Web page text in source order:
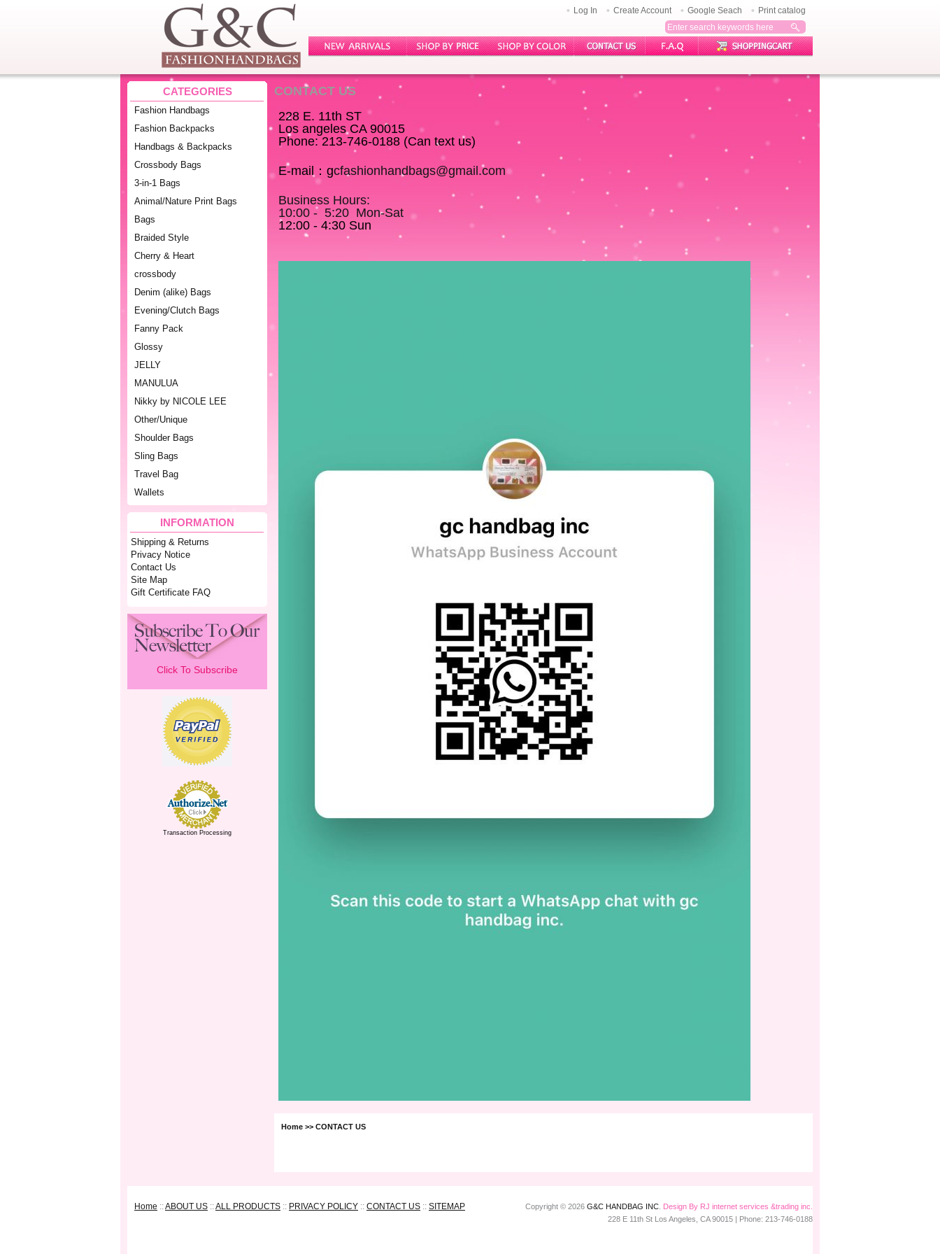
Log In Create Account Google Seach Print catalog
CATEGORIES
Fashion Handbags
Fashion Backpacks
Handbags & Backpacks
Crossbody Bags
3-in-1 Bags
Animal/Nature Print Bags
Bags
Braided Style
Cherry & Heart
crossbody
Denim (alike) Bags
Evening/Clutch Bags
Fanny Pack
Glossy
JELLY
MANULUA
Nikky by NICOLE LEE
Other/Unique
Shoulder Bags
Sling Bags
Travel Bag
Wallets
INFORMATION
Shipping & Returns
Privacy Notice
Contact Us
Site Map
Gift Certificate FAQ
Click To Subscribe
Transaction Processing
CONTACT US
228 E. 11th ST
Los angeles CA 90015
Phone: 213-746-0188 (Can text us)
E-mail： gcfashionhandbags@gmail.com
Business Hours:
10:00 - 5:20 Mon-Sat
12:00 - 4:30 Sun
Home >> CONTACT US
Home ::ABOUT US ::ALL PRODUCTS :: PRIVACY POLICY :: CONTACT US :: SITEMAP Copyright © 2026 G&C HANDBAG INC Design By RJ internet services &trading inc.
228 E 11th St Los Angeles CA 90015 | Phone: 213-746-0188